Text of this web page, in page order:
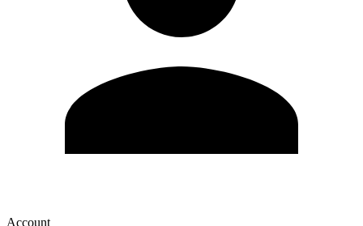
Account